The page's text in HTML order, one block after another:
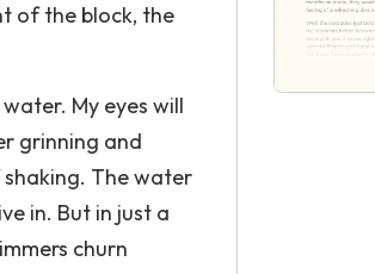
of the block, the
My eyes will
grinning and
The water
in. But in just a
churn